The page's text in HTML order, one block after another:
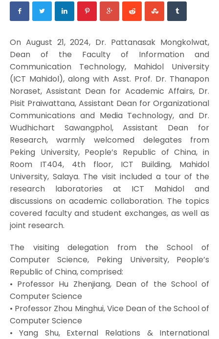
On August 21, 2024, Dr. Pattanasak Mongkolwat,
Dean of the Faculty of Information and
Communication Technology, Mahidol University
(ICT Mahidol), along with Asst. Prof. Dr. Thanapon
Noraset, Assistant Dean for Academic Affairs, Dr.
Pisit Praiwattana, Assistant Dean for Organizational
Communications and Media Technology, and Dr.
Wudhichart Sawangphol, Assistant Dean for
Research, warmly welcomed delegates from
Peking University, People’s Republic of China, in
Room IT404, 4th floor, ICT Building, Mahidol
University, Salaya. The visit included a tour of the
research laboratories at ICT Mahidol and
discussions on academic collaboration. The topics
covered faculty and student exchanges, as well as
joint research.
The visiting delegation from the School of
Computer Science, Peking University, People’s
Republic of China, comprised:
• Professor Hu Zhenjiang, Dean of the School of
Computer Science
• Professor Zhou Minghui, Vice Dean of the School of
Computer Science
• Yang Shu, External Relations & International